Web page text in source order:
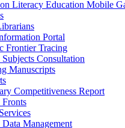
Literacy Education Mobile
Portal
Frontier Tracing
Subjects Consultation
Manuscripts
Competitiveness Report
Fronts
Data Management